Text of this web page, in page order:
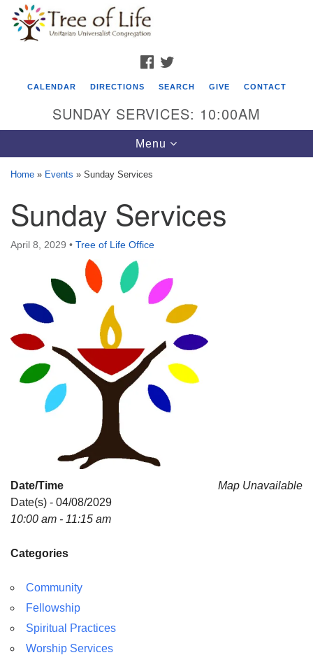
Google
Map
Tree of Life Unitarian Universalist
Congregation
8505 Church Street
Crystal Lake, IL 60012
Phone: (815) 322-2464
office@treeoflifeuu.org
FACEBOOK
CALENDAR DIRECTIONS SEARCH GIVE CONTACT
SUNDAY SERVICES: 10:00AM
Toggle
navigation
Menu
Home » Events » Sunday Services
Sunday Services
April 8, 2029 • Tree of Life Office
Map Unavailable
Date/Time
Date(s) - 04/08/2029
10:00 am - 11:15 am
Categories
Community
Fellowship
Spiritual Practices
Worship Services